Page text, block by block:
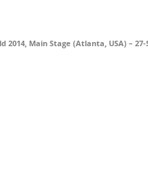
Main Stage (Atlanta, USA) – 27-